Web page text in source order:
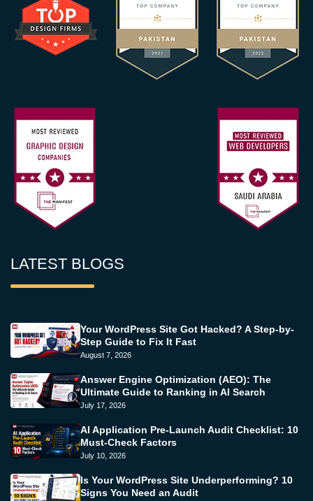
LATEST BLOGS
Your WordPress Site Got Hacked? A Step-by-
Step Guide to Fix It Fast
August 7, 2026
Answer Engine Optimization (AEO): The
Ultimate Guide to Ranking in AI Search
July 17, 2026
AI Application Pre-Launch Audit Checklist: 10
Must-Check Factors
July 10, 2026
Is Your WordPress Site Underperforming? 10
Signs You Need an Audit